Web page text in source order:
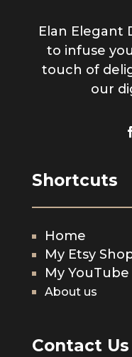
Elan Elegant
to infuse
touch of
our
Shortcuts
Home
My Etsy
My YouTube
About us
Contact Us